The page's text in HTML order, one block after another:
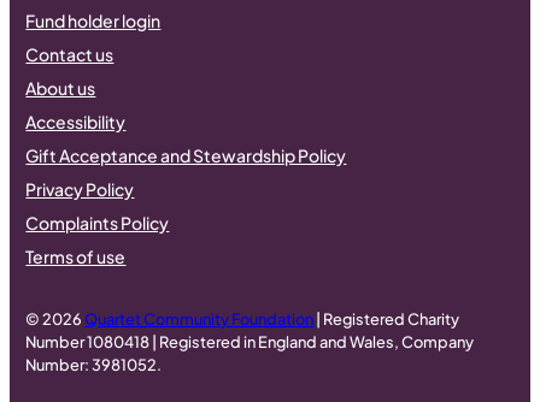
Fund holder login
Contact us
About us
Accessibility
Gift Acceptance and Stewardship Policy
Privacy Policy
Complaints Policy
Terms of use
© 2026Quartet Community Foundation | Registered Charity
Number 1080418 | Registered in England and Wales, Company
Number: 3981052.